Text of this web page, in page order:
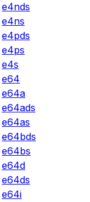
e4nds
e4ns
e4pds
e4ps
e4s
e64
e64a
e64ads
e64as
e64bds
e64bs
e64d
e64ds
e64i